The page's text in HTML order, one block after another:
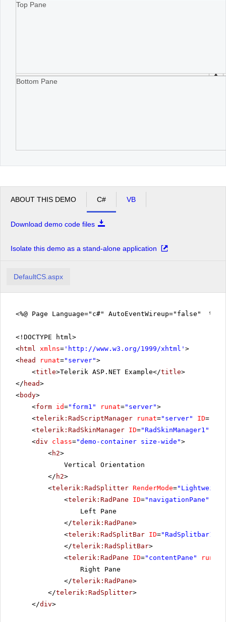
Top Pane
Bottom Pane
ABOUT THIS DEMO C# VB
Download demo code files
Isolate this demo as a stand-alone application
DefaultCS.aspx
<%@ Page Language="c#" AutoEventWireup="false" %>
<!DOCTYPE html>
<html xmlns= ' http://www.w3.org/1999/xhtml ' >
<head runat="server">
<title>Telerik ASP.NET Example</title>
</ head>
<body>
<form id="form1" runat="server">
<telerik:RadScriptManager runat="server" ID=
<telerik:RadSkinManager ID="RadSkinManager1"
<div class="demo-container size-wide">
<h2>
Vertical Orientation
</ h2>
<telerik:RadSplitter RenderMode=
<telerik:RadPane ID="navigationPane"
Left Pane
</telerik:RadPane>
<telerik:RadSplitBar ID="RadSplitbar1"
</telerik:RadSplitBar>
<telerik:RadPane ID="contentPane" runat
Right Pane
</telerik:RadPane>
</telerik:RadSplitter>
</div>